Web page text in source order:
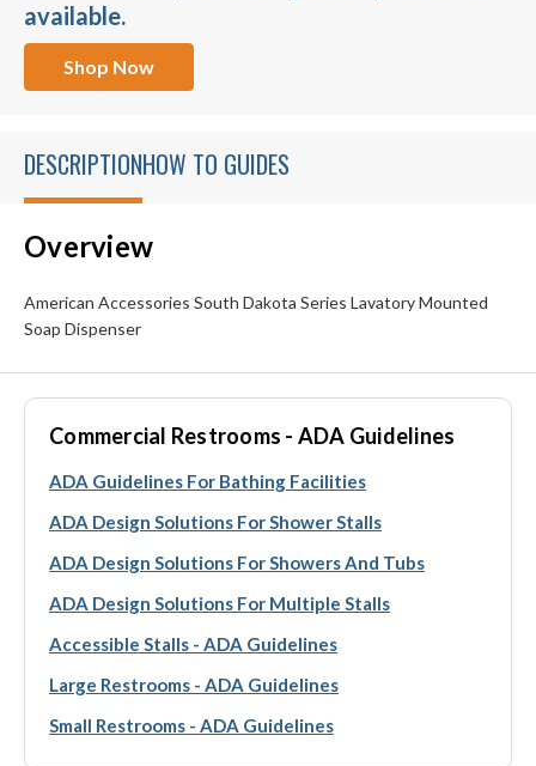
available.
Shop Now
DESCRIPTIONHOW TO GUIDES
Overview
American Accessories South Dakota Series Lavatory Mounted
Soap Dispenser
Commercial Restrooms - ADA Guidelines
ADA Guidelines For Bathing Facilities
ADA Design Solutions For Shower Stalls
ADA Design Solutions For Showers And Tubs
ADA Design Solutions For Multiple Stalls
Accessible Stalls - ADA Guidelines
Large Restrooms - ADA Guidelines
Small Restrooms - ADA Guidelines